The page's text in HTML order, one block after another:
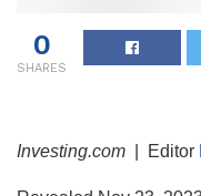
0
SHARES
Investing.com | Editor